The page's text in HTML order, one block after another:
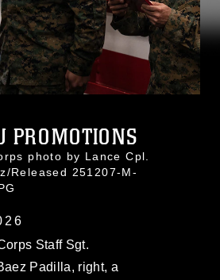
PROMOTIONS
photo by Lance Cpl.
Released 251207-M-
Staff Sgt.
Padilla, right, a